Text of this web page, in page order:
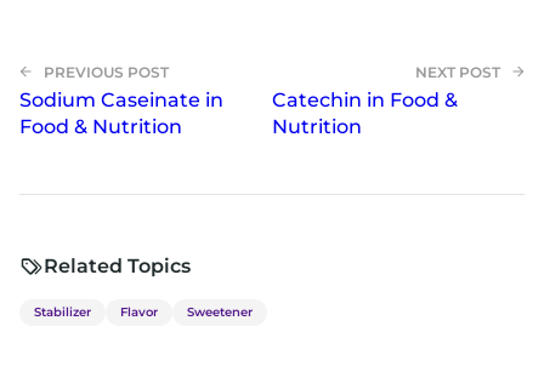
Sodium Caseinate in
Food & Nutrition
Catechin in Food &
Nutrition
Related Topics
Stabilizer Flavor Sweetener